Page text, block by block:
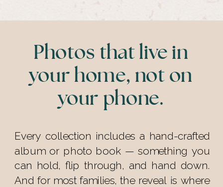
Photos that live in
your home, not on
your phone.
Every collection includes a hand-crafted
album or photo book — something you
can hold, flip through, and hand down.
And for most families, the reveal is where